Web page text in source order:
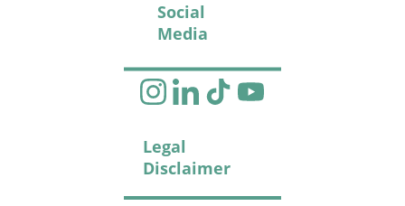
Social
Media
Legal
Disclaimer